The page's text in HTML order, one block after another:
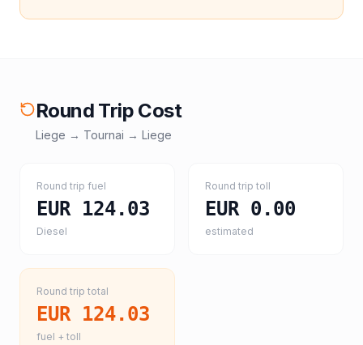
Round Trip Cost
Liege → Tournai → Liege
Round trip fuel
EUR 124.03
Diesel
Round trip toll
EUR 0.00
estimated
Round trip total
EUR 124.03
fuel + toll